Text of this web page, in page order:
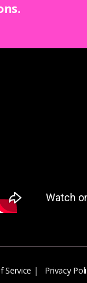
Service | Privacy